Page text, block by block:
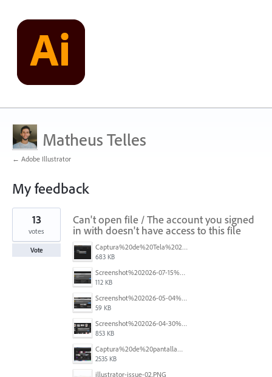
Matheus Telles
← Adobe Illustrator
My feedback
5
results
found
Can't open file / The account you signed
in with doesn't have access to this file
Captura%20de%20Tela%202026-07-16%20a%CC%80s%2013.43.55.png
683 KB
Screenshot%202026-07-15%20at%2010.25.47.png
112 KB
Screenshot%202026-05-04%20at%209.01.43%E2%80%AFAM.png
59 KB
Screenshot%202026-04-30%20at%201.30.40%E2%80%AFPM.png
853 KB
Captura%20de%20pantalla%202026-04-21%20a%20la(s)%201.36.05%E2%80%AFp.m..png
2535 KB
illustrator-issue-02.PNG
13
votes
Vote